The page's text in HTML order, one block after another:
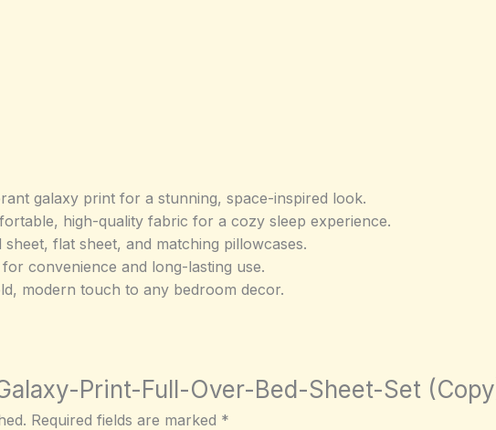
galaxy print for a stunning, space-inspired look.
high-quality fabric for a cozy sleep experience.
sheet, flat sheet, and matching pillowcases.
convenience and long-lasting use.
modern touch to any bedroom decor.
Print-Full-Over-Bed-Sheet-Set
Required fields are marked *